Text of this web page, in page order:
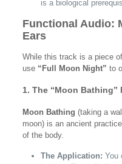
is a biological
Functional Audio:
Ears
While this track is a piece
use “Full Moon Night” to
1. The “Moon Bathing”
Moon Bathing (taking a
moon) is an ancient
of the body.
The Application: You